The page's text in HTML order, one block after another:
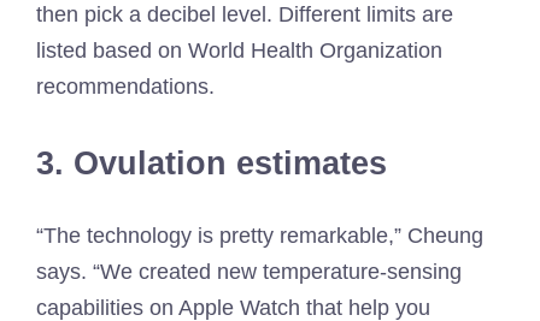
then pick a decibel level. Different limits are
listed based on World Health Organization
recommendations.
3. Ovulation estimates
“The technology is pretty remarkable,” Cheung
says. “We created new temperature-sensing
capabilities on Apple Watch that help you